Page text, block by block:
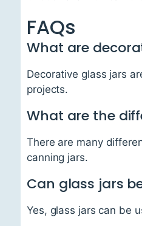
FAQs
What are
Decorative glass jars
projects.
What are the
There are many
canning jars.
Can glass jars
Yes, glass jars can be